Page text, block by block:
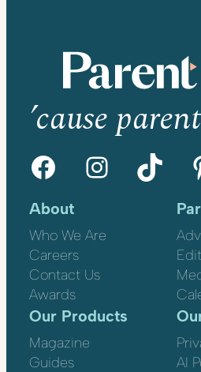
’cause
Facebook Instagram TikTok Pinterest
About
Who We Are
Careers
Contact Us
Awards
Our Products
Magazine
Guides
AI